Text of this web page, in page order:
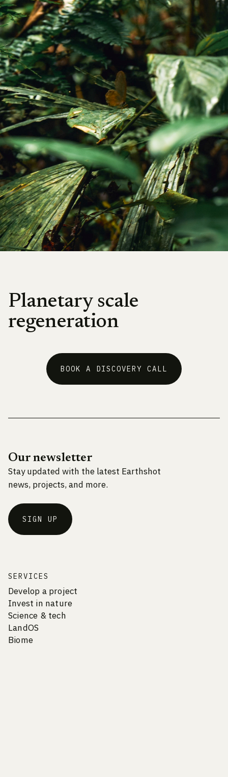
Planetary scale
regeneration
BOOK A DISCOVERY CALL
Our newsletter
Stay updated with the latest Earthshot
news, projects, and more.
SIGN UP
SERVICES
Develop a project
Invest in nature
Science & tech
LandOS
Biome